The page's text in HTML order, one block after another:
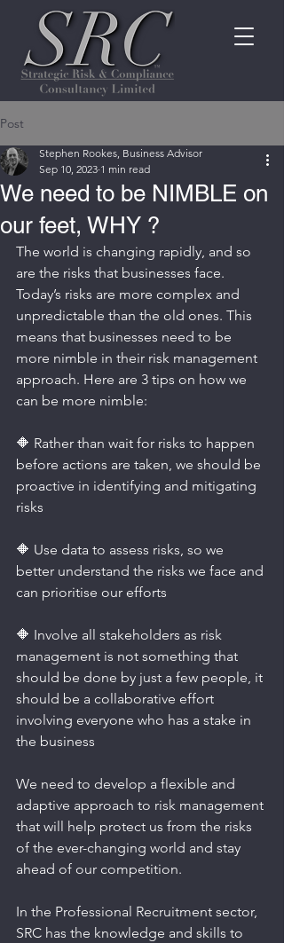
Post
We need to be NIMBLE on
our feet, WHY ?
Stephen Rookes, Business Advisor
Sep 10, 2023 1 min read
The world is changing rapidly, and so
are the risks that businesses face.
Today’s risks are more complex and
unpredictable than the old ones. This
means that businesses need to be
more nimble in their risk management
approach. Here are 3 tips on how we
can be more nimble:
🔶 Rather than wait for risks to happen
before actions are taken, we should be
proactive in identifying and mitigating
risks
🔶 Use data to assess risks, so we
better understand the risks we face and
can prioritise our efforts
🔶 Involve all stakeholders as risk
management is not something that
should be done by just a few people, it
should be a collaborative effort
involving everyone who has a stake in
the business
We need to develop a flexible and
adaptive approach to risk management
that will help protect us from the risks
of the ever-changing world and stay
ahead of our competition.
In the Professional Recruitment sector,
SRC has the knowledge and skills to